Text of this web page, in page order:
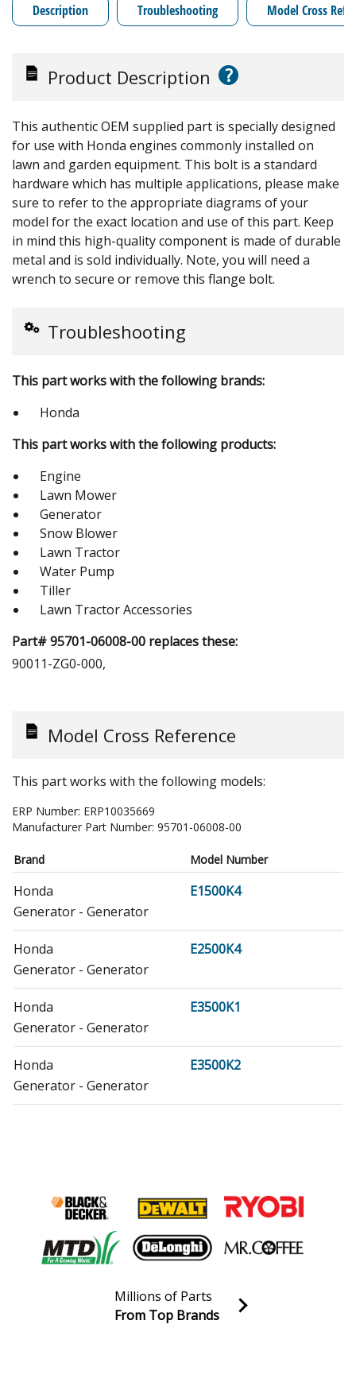
Description
Troubleshooting Model Cross
Product Description ?
This authentic OEM supplied part is specially designed
for use with Honda engines commonly installed on
lawn and garden equipment. This bolt is a standard
hardware which has multiple applications, please make
sure to refer to the appropriate diagrams of your
model for the exact location and use of this part. Keep
in mind this high-quality component is made of durable
metal and is sold individually. Note, you will need a
wrench to secure or remove this flange bolt.
Troubleshooting
This part works with the following brands:
Honda
This part works with the following products:
Engine
Lawn Mower
Generator
Snow Blower
Lawn Tractor
Water Pump
Tiller
Lawn Tractor Accessories
Part# 95701-06008-00 replaces these:
90011-ZG0-000,
Model Cross Reference
This part works with the following models:
ERP Number: ERP10035669
Manufacturer Part Number: 95701-06008-00
Brand Model Number
Honda
E1500K4
Generator - Generator
Honda
E2500K4
Generator - Generator
Honda
E3500K1
Generator - Generator
Honda
E3500K2
Generator - Generator
Generator - Generator
Honda
EB10000
Generator - Generator
EB11000
Generator - Generator
Join our VIP Email list
Millions of Parts
From Top Brands